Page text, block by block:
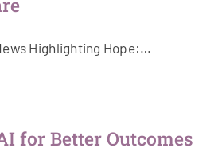
Highlighting Hope:…
for Better Outcomes